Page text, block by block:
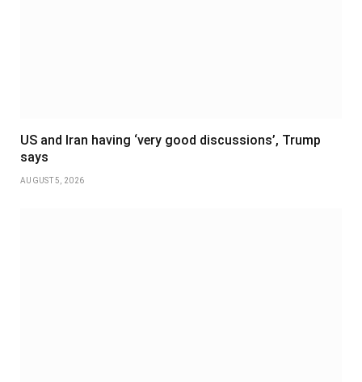
US and Iran having ‘very good discussions’, Trump
says
AUGUST 5, 2026